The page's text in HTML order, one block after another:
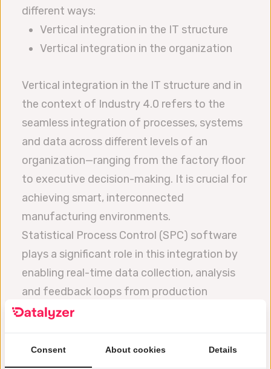
different ways:
Vertical integration in the IT structure
Vertical integration in the organization
Vertical integration in the IT structure and in
the context of Industry 4.0 refers to the
seamless integration of processes, systems
and data across different levels of an
organization—ranging from the factory floor
to executive decision-making. It is crucial for
achieving smart, interconnected
manufacturing environments.
Statistical Process Control (SPC) software
plays a significant role in this integration by
enabling real-time data collection, analysis
and feedback loops from production
processes. In an Industry 4.0 framework SPC
sensors and enterprise systems (like ERP and
Consent About cookies Details